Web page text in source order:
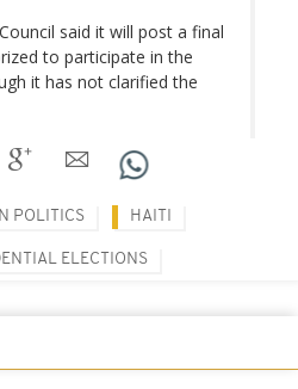
said it will post a final
to participate in the
it has not clarified the
POLITICS HAITI
ELECTIONS